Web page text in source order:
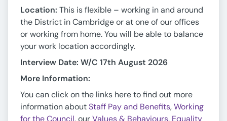
Location: This is flexible – working in and around
the District in Cambridge or at one of our offices
or working from home. You will be able to balance
your work location accordingly.
Interview Date: W/C 17th August 2026
More Information:
You can click on the links here to find out more
information aboutStaff Pay and Benefits,Working